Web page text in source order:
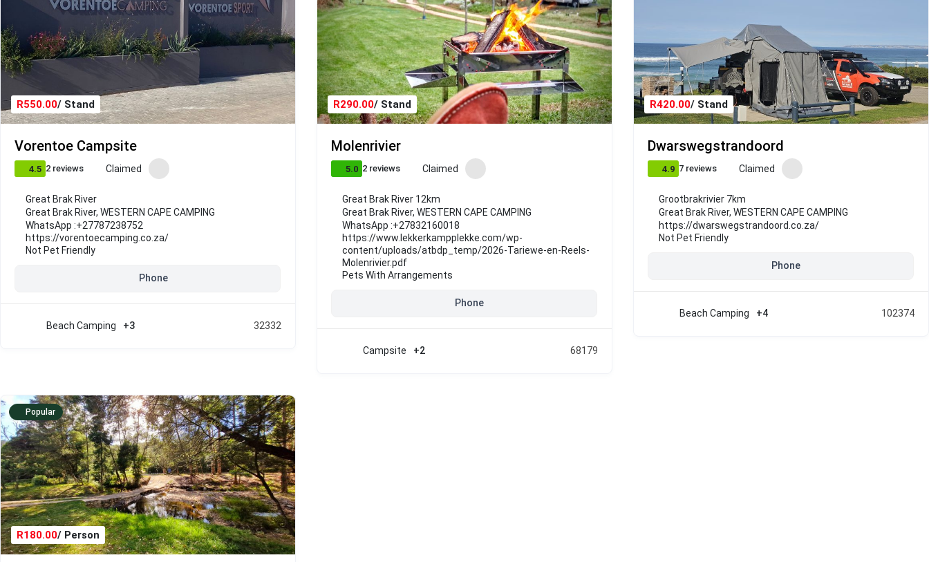
R550.00/ Stand
Vorentoe Campsite
4.5 2 reviews Claimed
Great Brak River
Great Brak River, WESTERN CAPE CAMPING
WhatsApp :+27787238752
https://vorentoecamping.co.za/
Not Pet Friendly
Phone
Beach Camping +3 32332
R290.00/ Stand
Molenrivier
5.0 2 reviews Claimed
Great Brak River 12km
Great Brak River, WESTERN CAPE CAMPING
WhatsApp :+27832160018
https://www.lekkerkampplekke.com/wp-
content/uploads/atbdp_temp/2026-Tariewe-en-Reels-
Molenrivier.pdf
Pets With Arrangements
Phone
Campsite +2 68179
R420.00/ Stand
Dwarswegstrandoord
4.9 7 reviews Claimed
Grootbrakrivier 7km
Great Brak River, WESTERN CAPE CAMPING
https://dwarswegstrandoord.co.za/
Not Pet Friendly
Phone
Beach Camping +4 102374
Popular
R180.00/ Person